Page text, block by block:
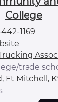
College
1169
Assoc
trade
Ft Mitchell,